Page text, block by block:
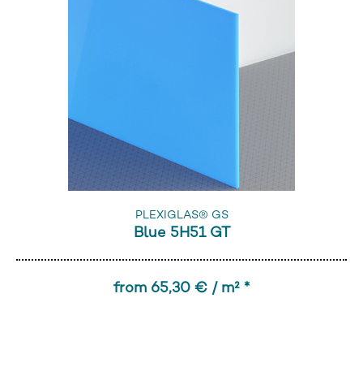
PLEXIGLAS® GS
Blue 5H51 GT
from 65,30 € / m² *